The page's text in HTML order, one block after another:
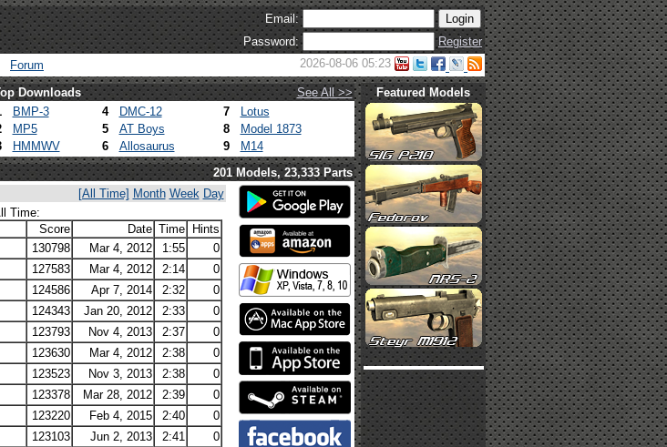
Email:
Password:
Register
Forum 2026-08-06 05:23
Downloads
See All >>
BMP-3 4 DMC-12 7
Lotus
MP5 5 AT Boys 8
Model 1873
HMMWV 6 Allosaurus 9 M14
Featured Models
201 Models, 23,333 Parts
[All Time] Month Week Day
Time:
Score Date Time
Hints
130798 Mar 4, 2012 1:55
0
127583 Mar 4, 2012 2:14
0
124586 Apr 7, 2014 2:32
0
124343 Jan 20, 2012 2:33
0
123793 Nov 4, 2013 2:37
0
123630 Mar 4, 2012 2:38
0
123523 Nov 3, 2013 2:38
0
123378 Mar 28, 2012 2:39
0
123220 Feb 4, 2015 2:40
0
123103 Jun 2, 2013 2:41
0